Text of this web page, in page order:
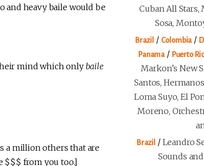
and heavy baile would be
mind which onlybaile
a million others that are
$$$ from you too.]
Cuban All Stars,
Sosa,
Brazil / Colombia /
Panama / Puerto
Markon’s New
Santos,
Loma Suyo, El
Moreno,
Brazil / Leandro
Sounds